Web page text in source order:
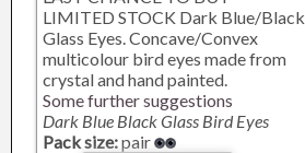
LIMITED STOCK Dark Blue/Black
Glass Eyes. Concave/Convex
multicolour bird eyes made from
crystal and hand painted.
Some further suggestions
Dark Blue Black Glass Bird Eyes
Pack size:pair